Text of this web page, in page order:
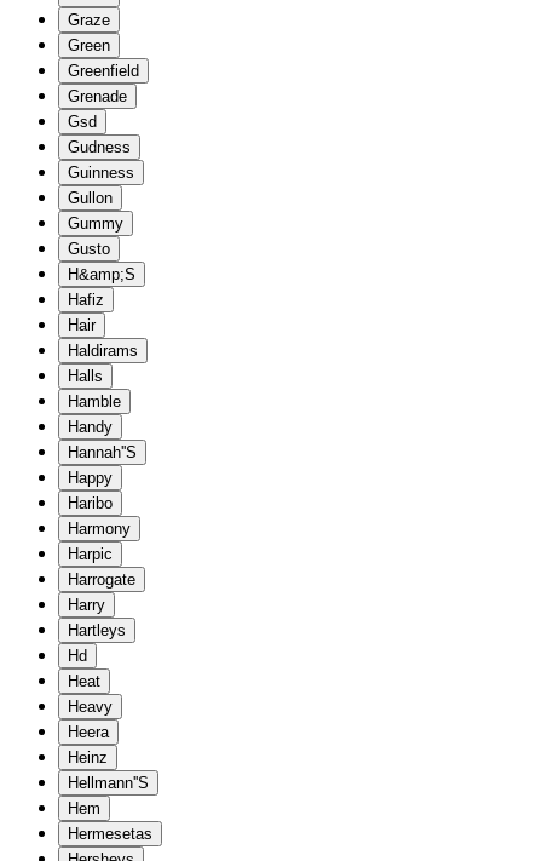
Graze
Green
Greenfield
Grenade
Gsd
Gudness
Guinness
Gullon
Gummy
Gusto
H&amp;S
Hafiz
Hair
Haldirams
Halls
Hamble
Handy
Hannah''S
Happy
Haribo
Harmony
Harpic
Harrogate
Harry
Hartleys
Hd
Heat
Heavy
Heera
Heinz
Hellmann''S
Hem
Hermesetas